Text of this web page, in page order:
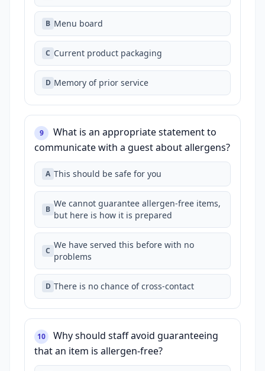
B Menu board
C Current product packaging
D Memory of prior service
9
What is an appropriate statement to
communicate with a guest about allergens?
A This should be safe for you
B
We cannot guarantee allergen‑free items,
but here is how it is prepared
C
We have served this before with no
problems
D There is no chance of cross‑contact
10
Why should staff avoid guaranteeing
that an item is allergen‑free?